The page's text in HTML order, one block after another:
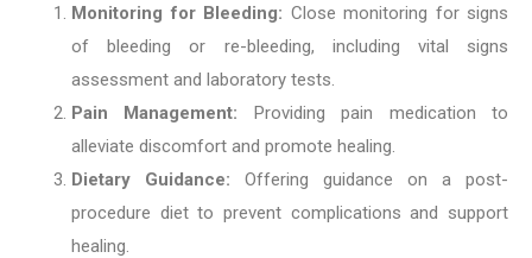
Monitoring for Bleeding: Close monitoring for signs
of bleeding or re-bleeding, including vital signs
assessment and laboratory tests.
Pain Management: Providing pain medication to
alleviate discomfort and promote healing.
Dietary Guidance: Offering guidance on a post-
procedure diet to prevent complications and support
healing.